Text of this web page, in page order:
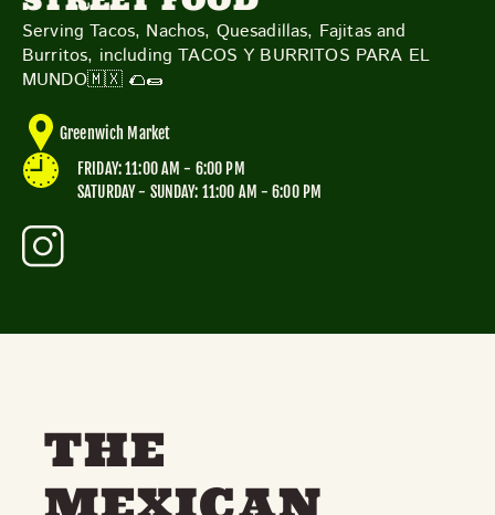
FRIDAYSATURDAY
CUTTY SARK STREET FOOD MARKET
Serving Tacos, Nachos, Quesadillas, Fajitas and
Burritos, including TACOS Y BURRITOS PARA EL
MUNDO🇲🇽 🌮🌯
Greenwich Market
FRIDAY: 11:00 AM - 6:00 PM
SATURDAY - SUNDAY: 11:00 AM - 6:00 PM
THE